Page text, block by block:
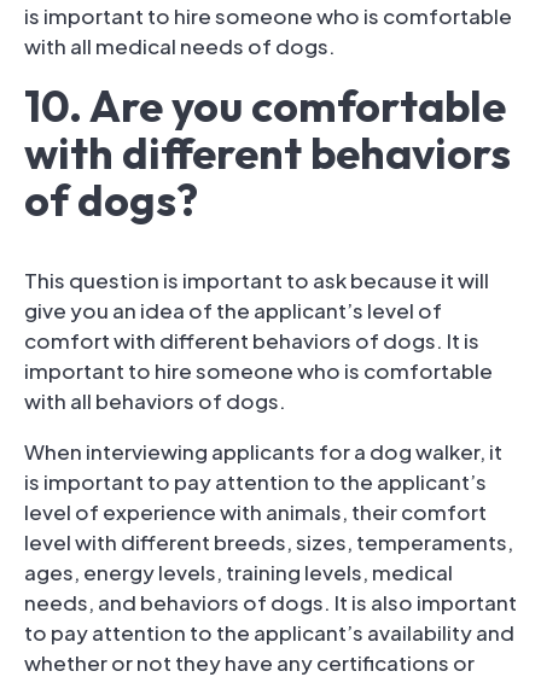
is important to hire someone who is comfortable
with all medical needs of dogs.
10. Are you comfortable
with different behaviors
of dogs?
This question is important to ask because it will
give you an idea of the applicant’s level of
comfort with different behaviors of dogs. It is
important to hire someone who is comfortable
with all behaviors of dogs.
When interviewing applicants for a dog walker, it
is important to pay attention to the applicant’s
level of experience with animals, their comfort
level with different breeds, sizes, temperaments,
ages, energy levels, training levels, medical
needs, and behaviors of dogs. It is also important
to pay attention to the applicant’s availability and
whether or not they have any certifications or